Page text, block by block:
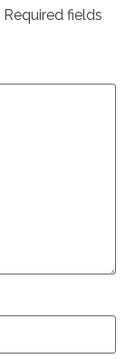
Required fields